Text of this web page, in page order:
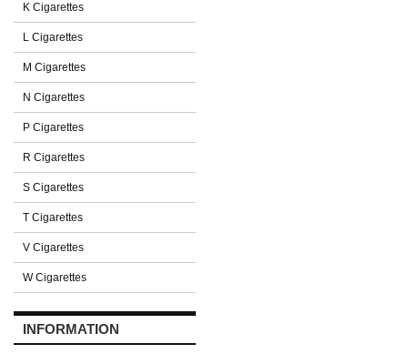
K Cigarettes
L Cigarettes
M Cigarettes
N Cigarettes
P Cigarettes
R Cigarettes
S Cigarettes
T Cigarettes
V Cigarettes
W Cigarettes
INFORMATION